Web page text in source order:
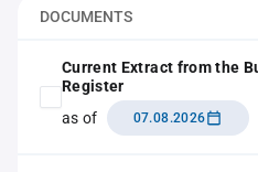
DOCUMENTS
Current Extract from the
Register
as of
07.08.2026